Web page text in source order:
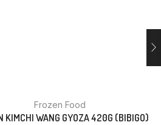
Frozen Food
KIMCHI WANG GYOZA 420G (BIBIGO)